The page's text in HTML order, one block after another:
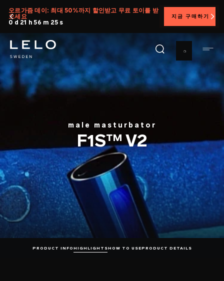
콘
츠
로
건
너
오르가즘 데이: 최대 50%까지 할인받고 무료 토이를 받
으세요
0 d 21 h 56 m 24 s
지금 구매하기
male masturbator
F1S™ V2
PRODUCT INFO HIGHLIGHTSHOW TO USEPRODUCT DETAILS